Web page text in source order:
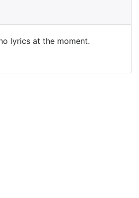
lyrics at the moment.